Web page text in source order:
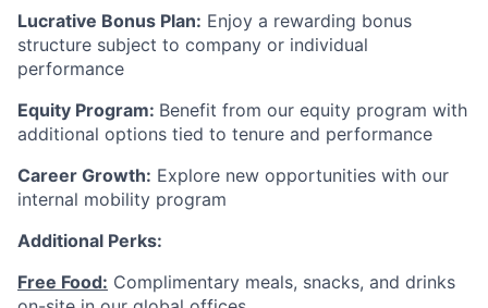
Lucrative Bonus Plan: Enjoy a rewarding bonus
structure subject to company or individual
performance
Equity Program: Benefit from our equity program with
additional options tied to tenure and performance
Career Growth: Explore new opportunities with our
internal mobility program
Additional Perks:
Free Food: Complimentary meals, snacks, and drinks